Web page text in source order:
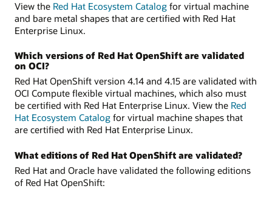
View the Red Hat Ecosystem Catalog for virtual machine
and bare metal shapes that are certified with Red Hat
Enterprise Linux.
Which versions of Red Hat OpenShift are validated
on OCI?
Red Hat OpenShift version 4.14 and 4.15 are validated with
OCI Compute flexible virtual machines, which also must
be certified with Red Hat Enterprise Linux. View the Red
Hat Ecosystem Catalog for virtual machine shapes that
are certified with Red Hat Enterprise Linux.
What editions of Red Hat OpenShift are validated?
Red Hat and Oracle have validated the following editions
of Red Hat OpenShift: